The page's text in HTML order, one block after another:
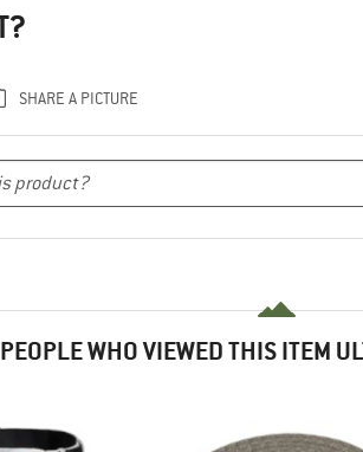
SHARE A PICTURE
PEOPLE WHO VIEWED THIS ITEM